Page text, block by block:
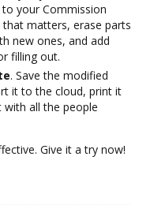
your Commission
matters, erase parts
new ones, and add
filling out.
. Save the modified
it to the cloud, print it
all the people
Give it a try now!